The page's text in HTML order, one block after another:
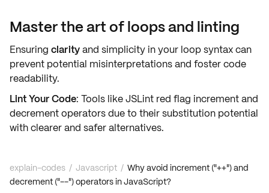
Master the art of loops and linting
Ensuring clarityandsimplicityin your loop syntax can
prevent potential misinterpretations and foster code
readability.
Lint Your Code: Tools like JSLint red flag increment and
decrement operators due to their substitution potential
with clearer and safer alternatives.
explain-codes / Javascript / Why avoid increment ("++") and
decrement ("--") operators in JavaScript?